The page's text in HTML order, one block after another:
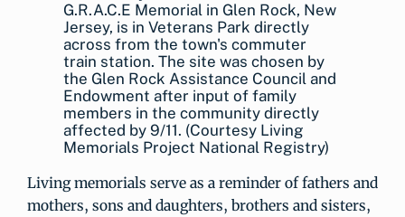
G.R.A.C.E Memorial in Glen Rock, New
Jersey, is in Veterans Park directly
across from the town's commuter
train station. The site was chosen by
the Glen Rock Assistance Council and
Endowment after input of family
members in the community directly
affected by 9/11. (Courtesy Living
Memorials Project National Registry)
Living memorials serve as a reminder of fathers and
mothers, sons and daughters, brothers and sisters,